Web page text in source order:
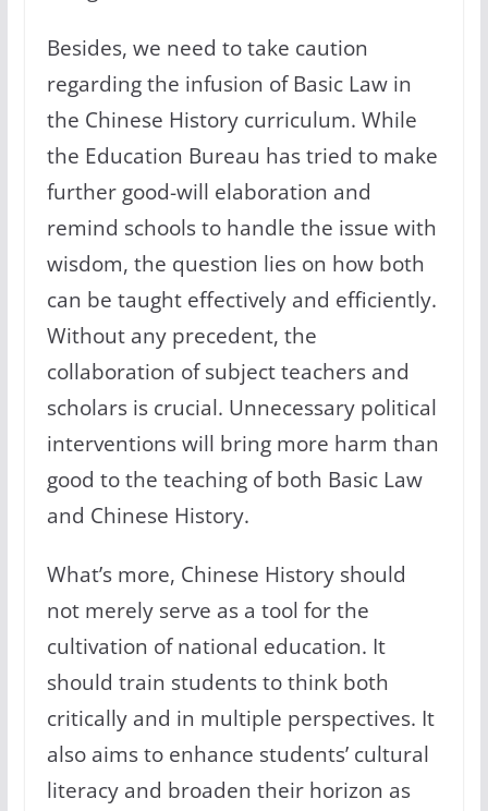
Besides, we need to take caution
regarding the infusion of Basic Law in
the Chinese History curriculum. While
the Education Bureau has tried to make
further good-will elaboration and
remind schools to handle the issue with
wisdom, the question lies on how both
can be taught effectively and efficiently.
Without any precedent, the
collaboration of subject teachers and
scholars is crucial. Unnecessary political
interventions will bring more harm than
good to the teaching of both Basic Law
and Chinese History.
What’s more, Chinese History should
not merely serve as a tool for the
cultivation of national education. It
should train students to think both
critically and in multiple perspectives. It
also aims to enhance students’ cultural
literacy and broaden their horizon as